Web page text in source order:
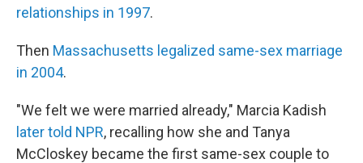
relationships in 1997.
Then Massachusetts legalized same-sex marriage
in 2004.
"We felt we were married already," Marcia Kadish
later told NPR, recalling how she and Tanya
McCloskey became the first same-sex couple to